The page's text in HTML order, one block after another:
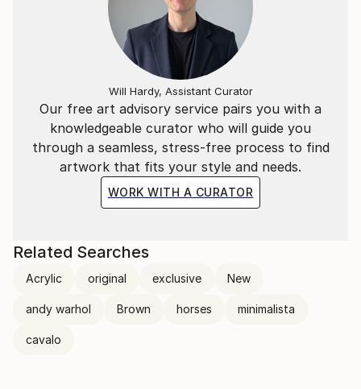
Our free art advisory service pairs you with a
knowledgeable curator who will guide you
through a seamless, stress-free process to find
artwork that fits your style and needs.
WORK WITH A CURATOR
Will Hardy, Assistant Curator
Related Searches
Acrylic original exclusive New
andy warhol Brown horses minimalista
cavalo